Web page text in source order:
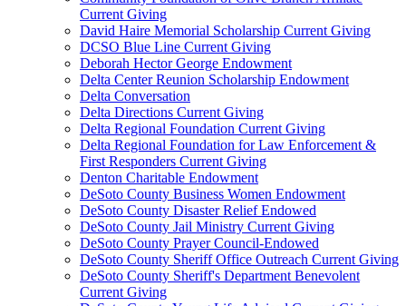
Current Giving
David Haire Memorial Scholarship Current Giving
DCSO Blue Line Current Giving
Deborah Hector George Endowment
Delta Center Reunion Scholarship Endowment
Delta Conversation
Delta Directions Current Giving
Delta Regional Foundation Current Giving
Delta Regional Foundation for Law Enforcement &
First Responders Current Giving
Denton Charitable Endowment
DeSoto County Business Women Endowment
DeSoto County Disaster Relief Endowed
DeSoto County Jail Ministry Current Giving
DeSoto County Prayer Council-Endowed
DeSoto County Sheriff Office Outreach Current Giving
DeSoto County Sheriff's Department Benevolent
Current Giving